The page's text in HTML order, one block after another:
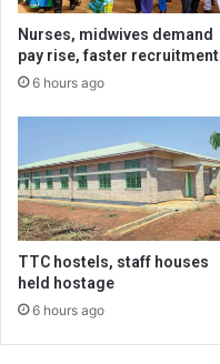
Nurses, midwives demand
pay rise, faster recruitment
6 hours ago
TTC hostels, staff houses
held hostage
6 hours ago